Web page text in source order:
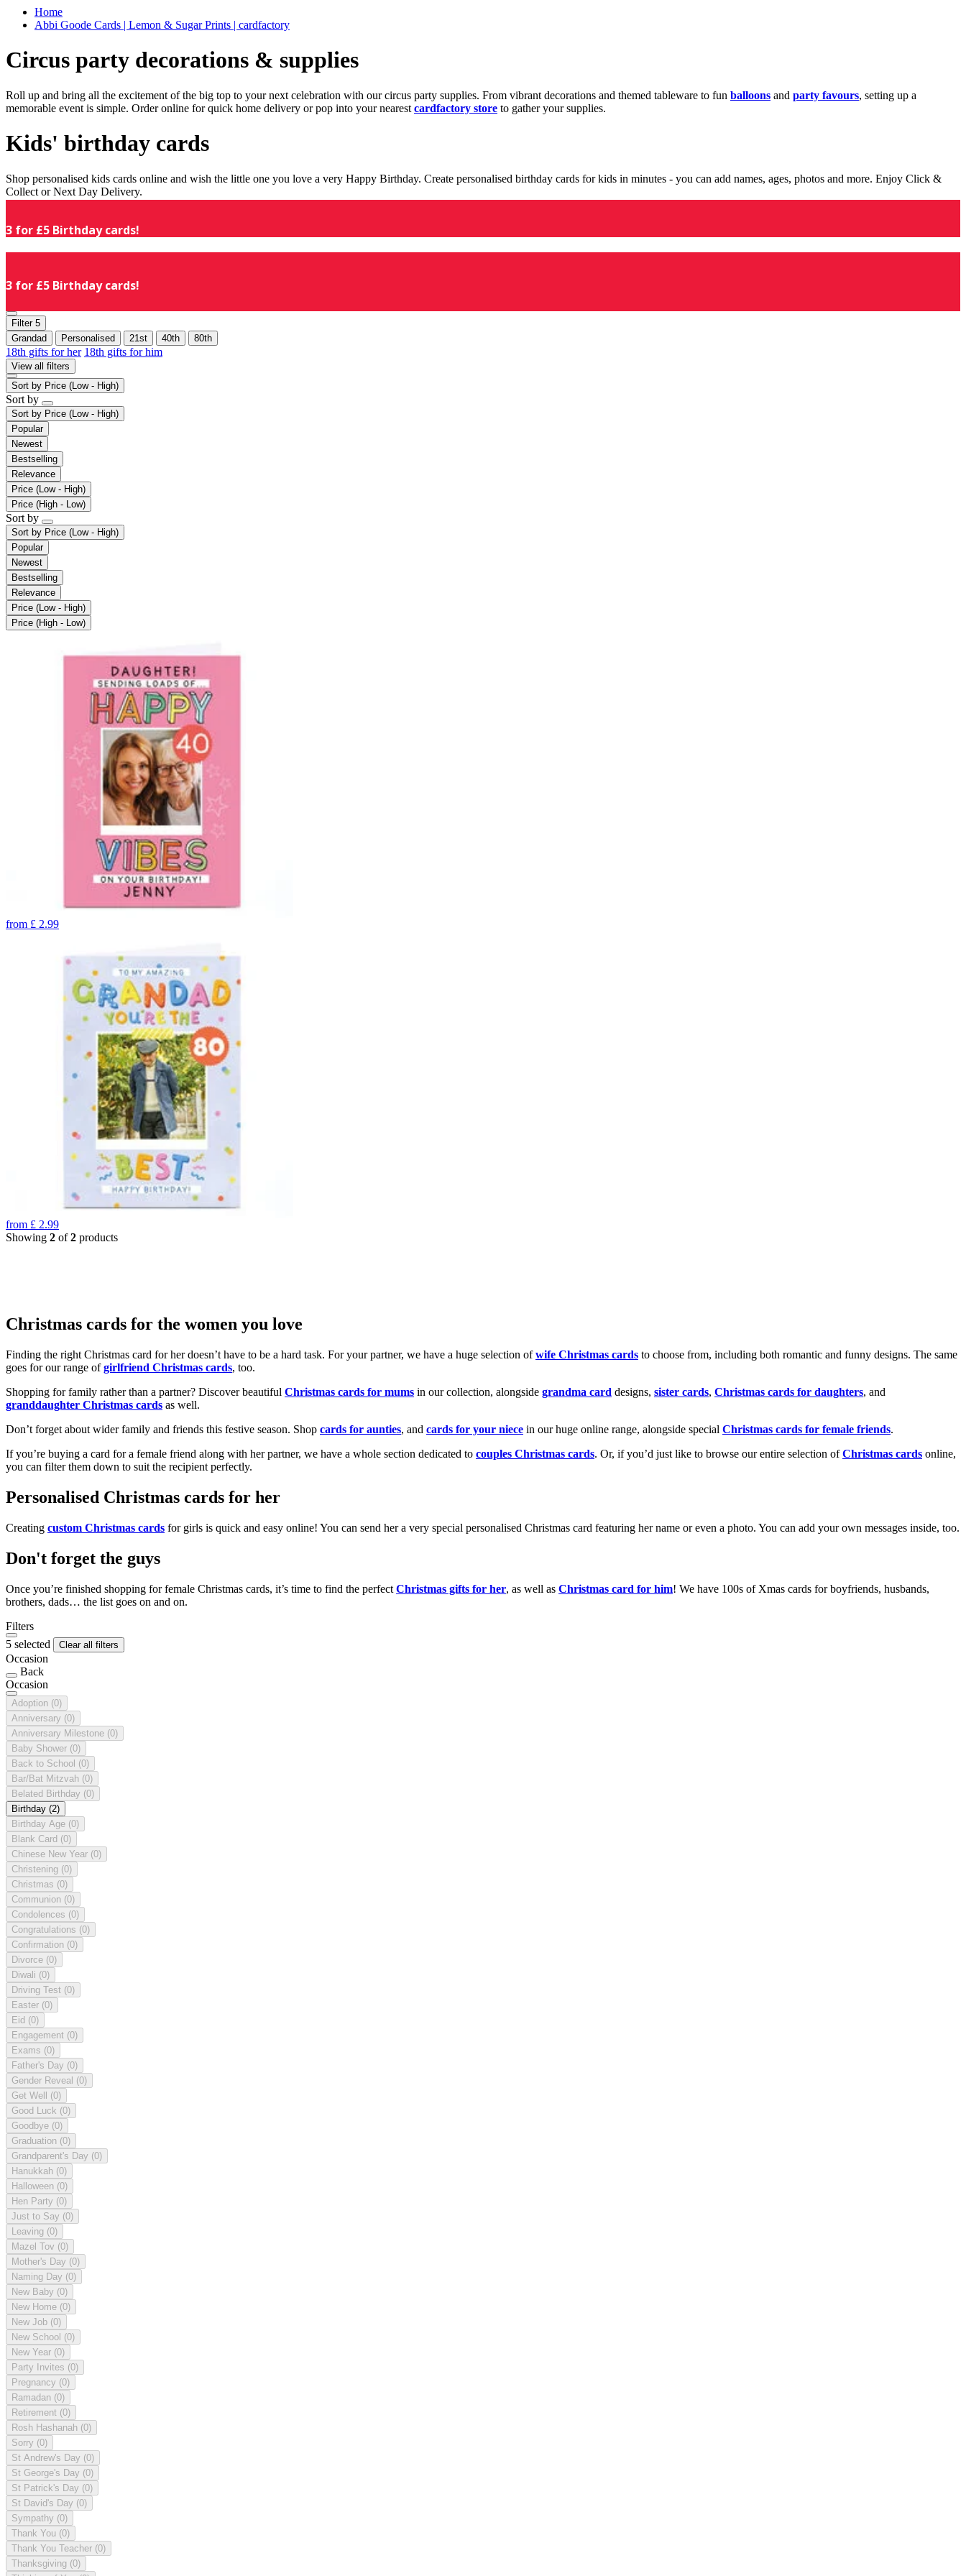
Home
Abbi Goode Cards | Lemon & Sugar Prints | cardfactory
Circus party decorations & supplies
Roll up and bring all the excitement of the big top to your next celebration with our circus party supplies. From vibrant decorations and themed tableware to fun balloons and party favours, setting up a
memorable event is simple. Order online for quick home delivery or pop into your nearest cardfactory store to gather your supplies.
Kids' birthday cards
Shop personalised kids cards online and wish the little one you love a very Happy Birthday. Create personalised birthday cards for kids in minutes - you can add names, ages, photos and more. Enjoy Click &
Collect or Next Day Delivery.
3 for £5 Birthday cards!
3 for £5 Birthday cards!
Filter 5
Grandad
Personalised 21st 40th 80th
18th gifts for her 18th gifts for him
View all filters
Sort by Price (Low - High)
Sort by
Sort by Price (Low - High)
Popular
Newest
Bestselling
Relevance
Price (Low - High)
Price (High - Low)
Sort by
Sort by Price (Low - High)
Popular
Newest
Bestselling
Relevance
Price (Low - High)
Price (High - Low)
from £ 2.99
from £ 2.99
Showing 2 of2 products
Christmas cards for the women you love
Finding the right Christmas card for her doesn’t have to be a hard task. For your partner, we have a huge selection ofwife Christmas cards to choose from, including both romantic and funny designs. The same
goes for our range ofgirlfriend Christmas cards, too.
Shopping for family rather than a partner? Discover beautiful Christmas cards for mums in our collection, alongside grandma card designs, sister cards, Christmas cards for daughters, and
granddaughter Christmas cards as well.
Don’t forget about wider family and friends this festive season. Shop cards for aunties, and cards for your niece in our huge online range, alongside special Christmas cards for female friends.
If you’re buying a card for a female friend along with her partner, we have a whole section dedicated to couples Christmas cards. Or, if you’d just like to browse our entire selection ofChristmas cards online,
you can filter them down to suit the recipient perfectly.
Personalised Christmas cards for her
Creating custom Christmas cards for girls is quick and easy online! You can send her a very special personalised Christmas card featuring her name or even a photo. You can add your own messages inside, too.
Don't forget the guys
Once you’re finished shopping for female Christmas cards, it’s time to find the perfect Christmas gifts for her, as well as Christmas card for him! We have 100s of Xmas cards for boyfriends, husbands,
brothers, dads… the list goes on and on.
Filters
5 selected
Clear all filters
Occasion
Back
Occasion
Adoption (0)
Anniversary (0)
Anniversary Milestone (0)
Baby Shower (0)
Back to School (0)
Bar/Bat Mitzvah (0)
Belated Birthday (0)
Birthday (2)
Birthday Age (0)
Blank Card (0)
Chinese New Year (0)
Christening (0)
Christmas (0)
Communion (0)
Condolences (0)
Congratulations (0)
Confirmation (0)
Divorce (0)
Diwali (0)
Driving Test (0)
Easter (0)
Eid (0)
Engagement (0)
Exams (0)
Father's Day (0)
Gender Reveal (0)
Get Well (0)
Good Luck (0)
Goodbye (0)
Graduation (0)
Grandparent's Day (0)
Hanukkah (0)
Halloween (0)
Hen Party (0)
Just to Say (0)
Leaving (0)
Mazel Tov (0)
Mother's Day (0)
Naming Day (0)
New Baby (0)
New Home (0)
New Job (0)
New School (0)
New Year (0)
Party Invites (0)
Pregnancy (0)
Ramadan (0)
Retirement (0)
Rosh Hashanah (0)
Sorry (0)
St Andrew's Day (0)
St George's Day (0)
St Patrick's Day (0)
St David's Day (0)
Sympathy (0)
Thank You (0)
Thank You Teacher (0)
Thanksgiving (0)